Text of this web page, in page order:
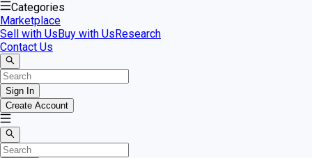
Categories
Marketplace
Sell with UsBuy with UsResearch
Contact Us
Sign In
Create Account